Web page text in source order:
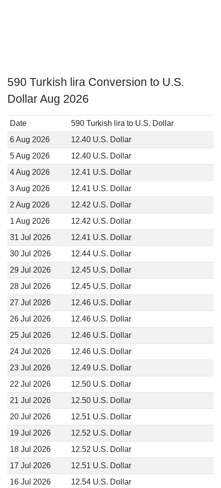
590 Turkish lira Conversion to U.S.
Dollar Aug 2026
Date
590 Turkish lira to U.S. Dollar
6 Aug 2026
12.40 U.S. Dollar
5 Aug 2026
12.40 U.S. Dollar
4 Aug 2026
12.41 U.S. Dollar
3 Aug 2026
12.41 U.S. Dollar
2 Aug 2026
12.42 U.S. Dollar
1 Aug 2026
12.42 U.S. Dollar
31 Jul 2026
12.41 U.S. Dollar
30 Jul 2026
12.44 U.S. Dollar
29 Jul 2026
12.45 U.S. Dollar
28 Jul 2026
12.45 U.S. Dollar
27 Jul 2026
12.46 U.S. Dollar
26 Jul 2026
12.46 U.S. Dollar
25 Jul 2026
12.46 U.S. Dollar
24 Jul 2026
12.46 U.S. Dollar
23 Jul 2026
12.49 U.S. Dollar
22 Jul 2026
12.50 U.S. Dollar
21 Jul 2026
12.50 U.S. Dollar
20 Jul 2026
12.51 U.S. Dollar
19 Jul 2026
12.52 U.S. Dollar
18 Jul 2026
12.52 U.S. Dollar
17 Jul 2026
12.51 U.S. Dollar
16 Jul 2026
12.54 U.S. Dollar